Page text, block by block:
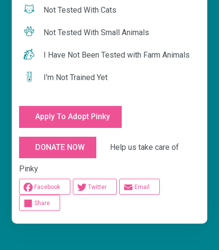
Not Tested With Cats
Not Tested With Small Animals
I Have Not Been Tested with Farm Animals
I'm Not Trained Yet
Apply To Adopt Pinky
DONATE NOW Help us take care of
Pinky
Facebook Twitter Email
Share